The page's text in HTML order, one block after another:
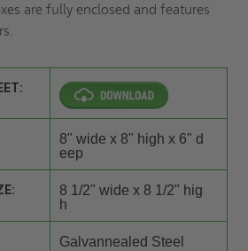
are fully enclosed and features
8" wide x 8" high x 6" d
eep
8 1/2" wide x 8 1/2" hig
h
Galvannealed Steel